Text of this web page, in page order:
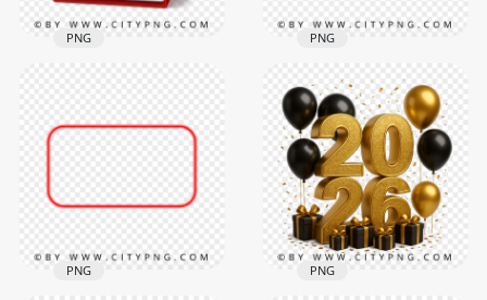
August 2026 Agenda
Planner Spiral
2.3MB
PNG
Sparkling Yellow
Gold 2026 Text
Featuring Luxe
Finish
2084x2084
2.4MB
PNG
PNG PNG